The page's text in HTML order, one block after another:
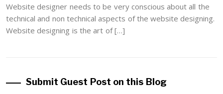
Website designer needs to be very conscious about all the
technical and non technical aspects of the website designing.
Website designing is the art of […]
Submit Guest Post on this Blog